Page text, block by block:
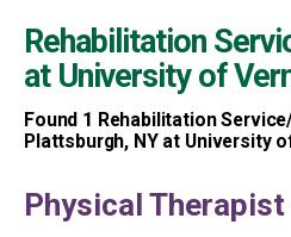
Rehabilitation
at University of
Found 1 Rehabilitation
Plattsburgh, NY at University
Physical Therapist